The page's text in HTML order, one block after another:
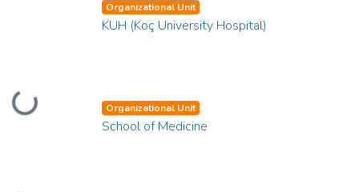
Loading...
Organizational Unit
KUH (Koç University Hospital)
Organizational Unit
School of Medicine